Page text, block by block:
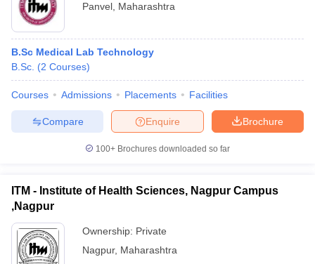
Panvel Maharashtra
B.Sc Medical Lab Technology
B.Sc. (2 Courses)
Courses Admissions Placements Facilities
Brochure
Enquire
Compare
100+ Brochures downloaded so far
ITM - Institute of Health Sciences, Nagpur Campus
,Nagpur
Ownership: Private
Nagpur, Maharashtra